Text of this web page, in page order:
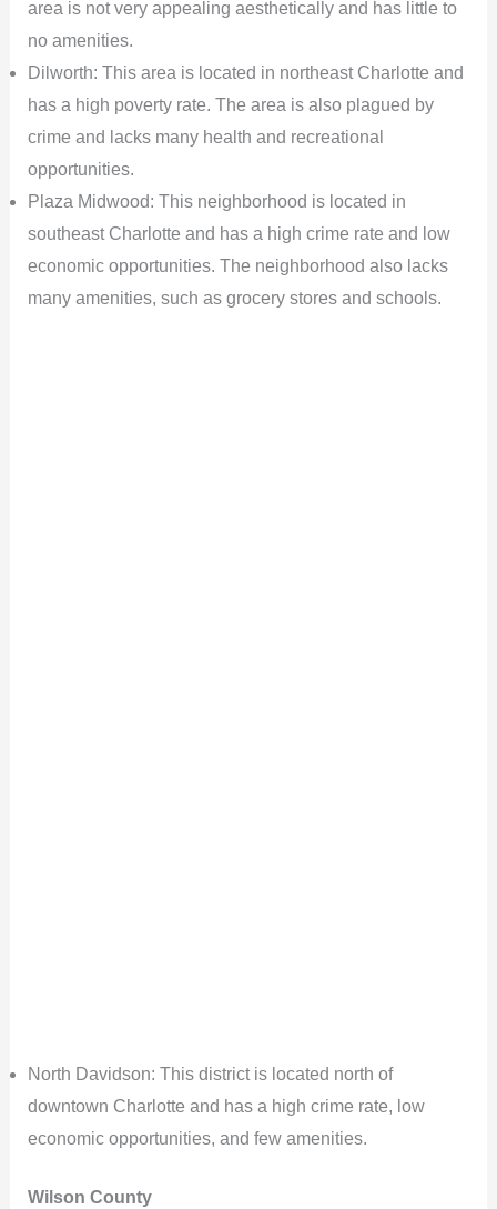
area is not very appealing aesthetically and has little to
no amenities.
Dilworth: This area is located in northeast Charlotte and
has a high poverty rate. The area is also plagued by
crime and lacks many health and recreational
opportunities.
Plaza Midwood: This neighborhood is located in
southeast Charlotte and has a high crime rate and low
economic opportunities. The neighborhood also lacks
many amenities, such as grocery stores and schools.
North Davidson: This district is located north of
downtown Charlotte and has a high crime rate, low
economic opportunities, and few amenities.
Wilson County